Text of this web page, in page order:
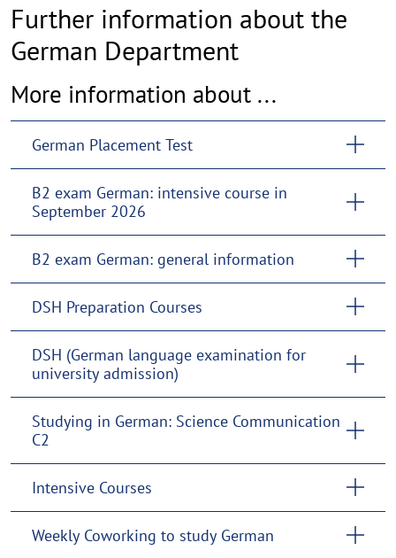
Further information about the
German Department
More information about ...
German Placement Test
B2 exam German: intensive course in
September 2026
B2 exam German: general information
DSH Preparation Courses
DSH (German language examination for
university admission)
Studying in German: Science Communication
C2
Intensive Courses
Weekly Coworking to study German